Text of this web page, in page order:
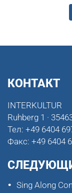
КОНТАКТ
INTERKULTUR
Ruhberg 1 ·
Тел: +49 6404
Факс: +49 6404
Sing Along